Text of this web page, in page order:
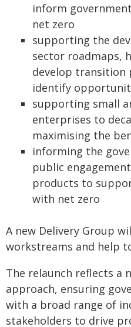
inform
net zero
supporting the
sector roadmaps,
develop transition
identify
supporting small
enterprises to
maximising the
informing the
public
products to
with net zero
A new Delivery Group
workstreams and help
The relaunch reflects a
approach, ensuring
with a broad range of
stakeholders to drive